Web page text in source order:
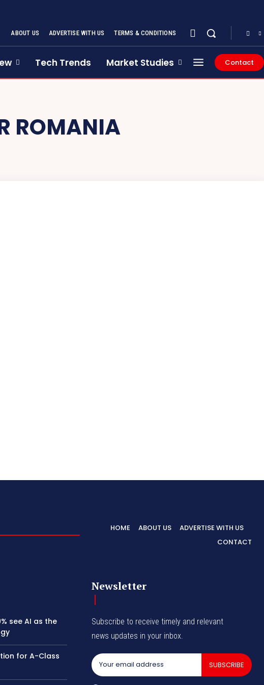
ABOUT US ADVERTISE WITH US TERMS & CONDITIONS
Tech Trends Market Studies Contact
ROMANIA
HOME ABOUT US
ADVERTISE WITH US
CONTACT
see AI as the
for A-Class
Newsletter
Subscribe to receive timely and relevant
news updates in your inbox.
SUBSCRIBE